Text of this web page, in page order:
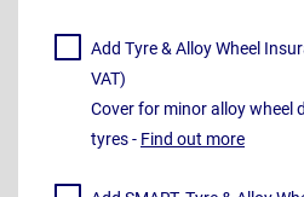
Add Tyre & Alloy Wheel
VAT)
Cover for minor alloy wheel
tyres - Find out more